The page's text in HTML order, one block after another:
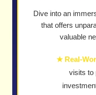
Dive into an
that offers
valuable
★ Real-
visits to